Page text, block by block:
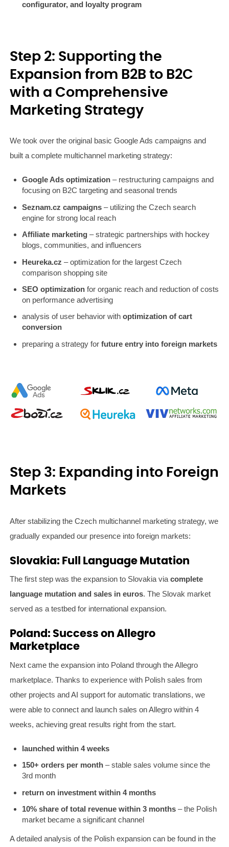
configurator, and loyalty program
Step 2: Supporting the
Expansion from B2B to B2C
with a Comprehensive
Marketing Strategy
We took over the original basic Google Ads campaigns and
built a complete multichannel marketing strategy:
Google Ads optimization – restructuring campaigns and
focusing on B2C targeting and seasonal trends
Seznam.cz campaigns – utilizing the Czech search
engine for strong local reach
Affiliate marketing – strategic partnerships with hockey
blogs, communities, and influencers
Heureka.cz – optimization for the largest Czech
comparison shopping site
SEO optimization for organic reach and reduction of costs
on performance advertising
analysis of user behavior with optimization of cart
conversion
preparing a strategy for future entry into foreign markets
Step 3: Expanding into Foreign
Markets
After stabilizing the Czech multichannel marketing strategy, we
gradually expanded our presence into foreign markets:
Slovakia: Full Language Mutation
The first step was the expansion to Slovakia via complete
language mutation and sales in euros. The Slovak market
served as a testbed for international expansion.
Poland: Success on Allegro
Marketplace
Next came the expansion into Poland through the Allegro
marketplace. Thanks to experience with Polish sales from
other projects and AI support for automatic translations, we
were able to connect and launch sales on Allegro within 4
weeks, achieving great results right from the start.
launched within 4 weeks
150+ orders per month – stable sales volume since the
3rd month
return on investment within 4 months
10% share of total revenue within 3 months – the Polish
market became a significant channel
A detailed analysis of the Polish expansion can be found in the